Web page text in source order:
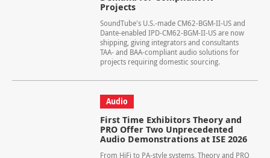
Projects
SoundTube's U.S.-made CM62-BGM-II-US and
Dante-enabled IPD-CM62-BGM-II-US are now
shipping, giving integrators and consultants
TAA- and BAA-compliant audio solutions for
projects requiring domestic sourcing.
Audio
First Time Exhibitors Theory and
PRO Offer Two Unprecedented
Audio Demonstrations at ISE 2026
From HiFi to PA-style systems, Theory and PRO